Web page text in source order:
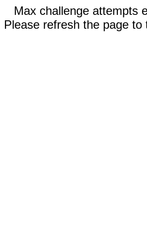
Max challenge attempts
Please refresh the page to